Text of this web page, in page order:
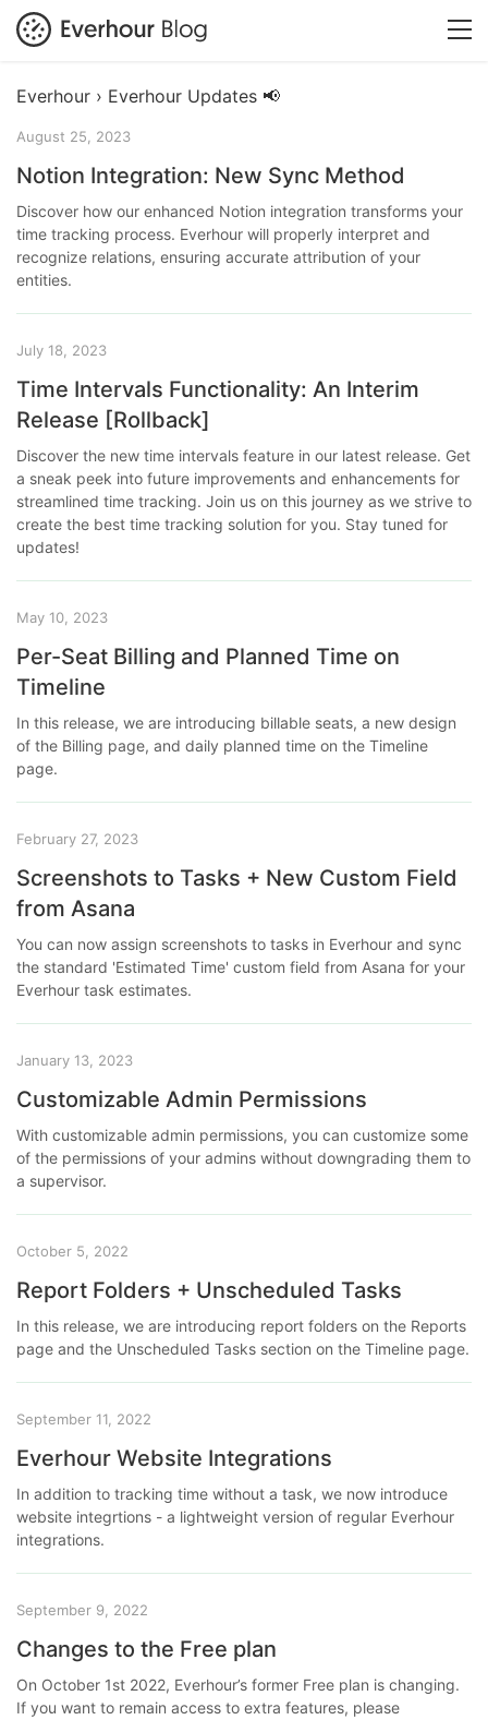
Everhour › Everhour Updates 📢
August 25, 2023
Notion Integration: New Sync Method
Discover how our enhanced Notion integration transforms your
time tracking process. Everhour will properly interpret and
recognize relations, ensuring accurate attribution of your
entities.
July 18, 2023
Time Intervals Functionality: An Interim
Release [Rollback]
Discover the new time intervals feature in our latest release. Get
a sneak peek into future improvements and enhancements for
streamlined time tracking. Join us on this journey as we strive to
create the best time tracking solution for you. Stay tuned for
updates!
May 10, 2023
Per-Seat Billing and Planned Time on
Timeline
In this release, we are introducing billable seats, a new design
of the Billing page, and daily planned time on the Timeline
page.
February 27, 2023
Screenshots to Tasks + New Custom Field
from Asana
You can now assign screenshots to tasks in Everhour and sync
the standard 'Estimated Time' custom field from Asana for your
Everhour task estimates.
January 13, 2023
Customizable Admin Permissions
With customizable admin permissions, you can customize some
of the permissions of your admins without downgrading them to
a supervisor.
October 5, 2022
Report Folders + Unscheduled Tasks
In this release, we are introducing report folders on the Reports
page and the Unscheduled Tasks section on the Timeline page.
September 11, 2022
Everhour Website Integrations
In addition to tracking time without a task, we now introduce
website integrtions - a lightweight version of regular Everhour
integrations.
September 9, 2022
Changes to the Free plan
On October 1st 2022, Everhour’s former Free plan is changing.
If you want to remain access to extra features, please